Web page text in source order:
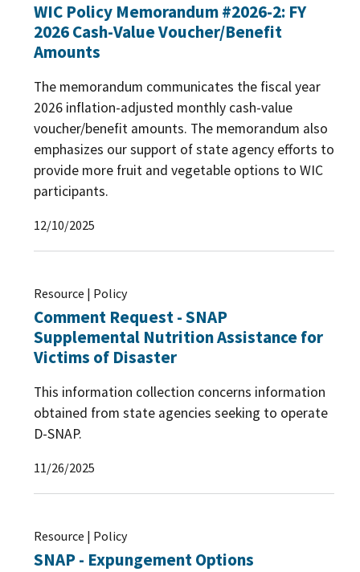
WIC Policy Memorandum #2026-2: FY
2026 Cash-Value Voucher/Benefit
Amounts
The memorandum communicates the fiscal year
2026 inflation-adjusted monthly cash-value
voucher/benefit amounts. The memorandum also
emphasizes our support of state agency efforts to
provide more fruit and vegetable options to WIC
participants.
12/10/2025
Resource | Policy
Comment Request - SNAP
Supplemental Nutrition Assistance for
Victims of Disaster
This information collection concerns information
obtained from state agencies seeking to operate
D-SNAP.
11/26/2025
Resource | Policy
SNAP - Expungement Options